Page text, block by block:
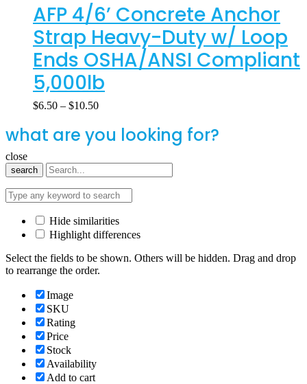
AFP 4/6’ Concrete Anchor
Strap Heavy-Duty w/ Loop
Ends OSHA/ANSI Compliant
5,000lb
$6.50 – $10.50
what are you looking for?
close
search
Hide similarities
Highlight differences
Select the fields to be shown. Others will be hidden. Drag and drop
to rearrange the order.
Image
SKU
Rating
Price
Stock
Availability
Add to cart